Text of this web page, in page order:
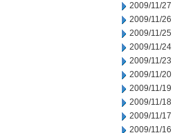
2009/11/27
2009/11/26
2009/11/25
2009/11/24
2009/11/23
2009/11/20
2009/11/19
2009/11/18
2009/11/17
2009/11/16